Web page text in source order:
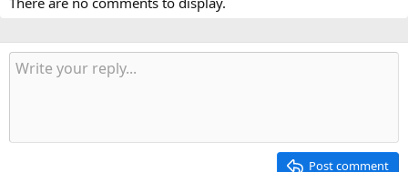
Post comment